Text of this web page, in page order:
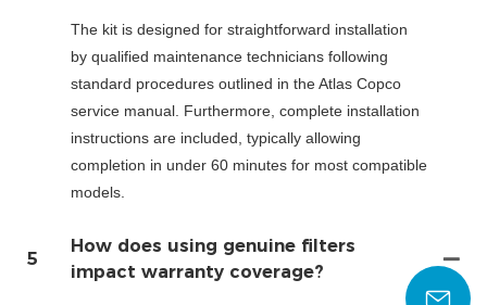
The kit is designed for straightforward installation
by qualified maintenance technicians following
standard procedures outlined in the Atlas Copco
service manual. Furthermore, complete installation
instructions are included, typically allowing
completion in under 60 minutes for most compatible
models.
5
How does using genuine filters
impact warranty coverage?